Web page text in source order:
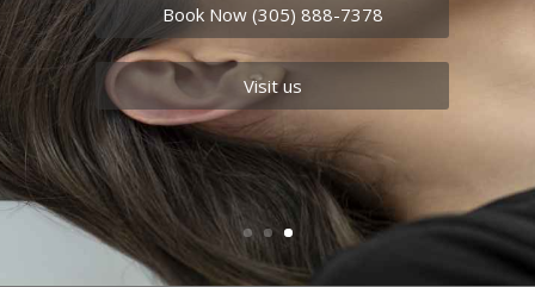
Book Now (305) 888-7378
Visit us